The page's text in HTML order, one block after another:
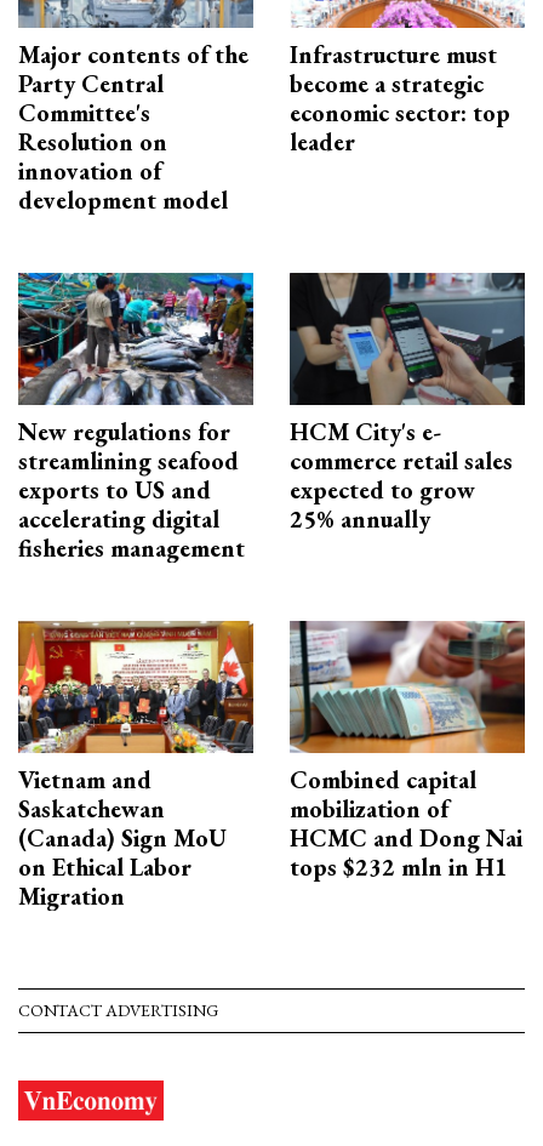
Major contents of the
Party Central
Committee's
Resolution on
innovation of
development model
Infrastructure must
become a strategic
economic sector: top
leader
New regulations for
streamlining seafood
exports to US and
accelerating digital
fisheries management
HCM City's e-
commerce retail sales
expected to grow
25% annually
Vietnam and
Saskatchewan
(Canada) Sign MoU
on Ethical Labor
Migration
Combined capital
mobilization of
HCMC and Dong Nai
tops $232 mln in H1
CONTACT ADVERTISING